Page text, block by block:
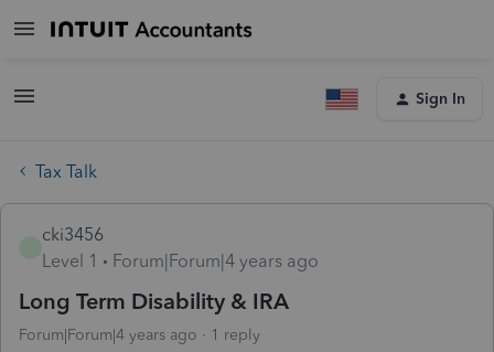
Sign In
Tax Talk
cki3456
Level 1
Forum|Forum|4 years ago
Long Term Disability & IRA
Forum|Forum|4 years ago 1 reply